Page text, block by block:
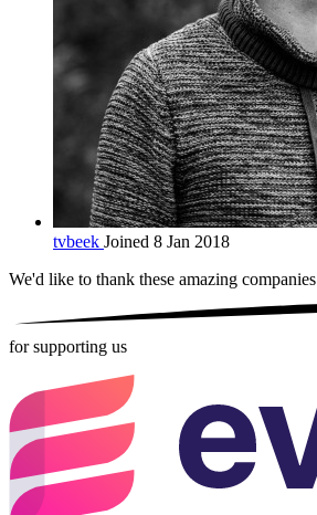
tvbeek Joined 8 Jan 2018
We'd like to thank these amazing companies
for supporting us